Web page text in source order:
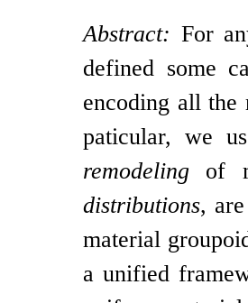
Abstract: For
defined some
encoding all
paticular, we
remodeling of
distributions,
material
a unified